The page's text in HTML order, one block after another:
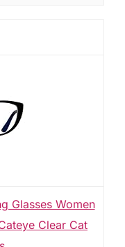
Glasses Women
Clear Cat